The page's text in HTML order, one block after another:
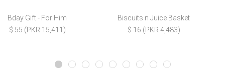
Bday Gift - For Him
$ 55 (PKR 15,411)
Biscuits n Juice Basket
$ 16 (PKR 4,483)